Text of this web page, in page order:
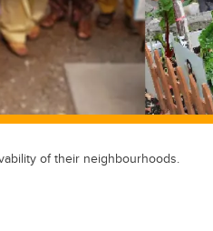
of their neighbourhoods.